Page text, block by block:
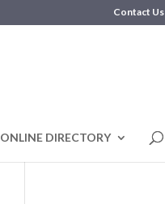
Contact Us
ONLINE DIRECTORY